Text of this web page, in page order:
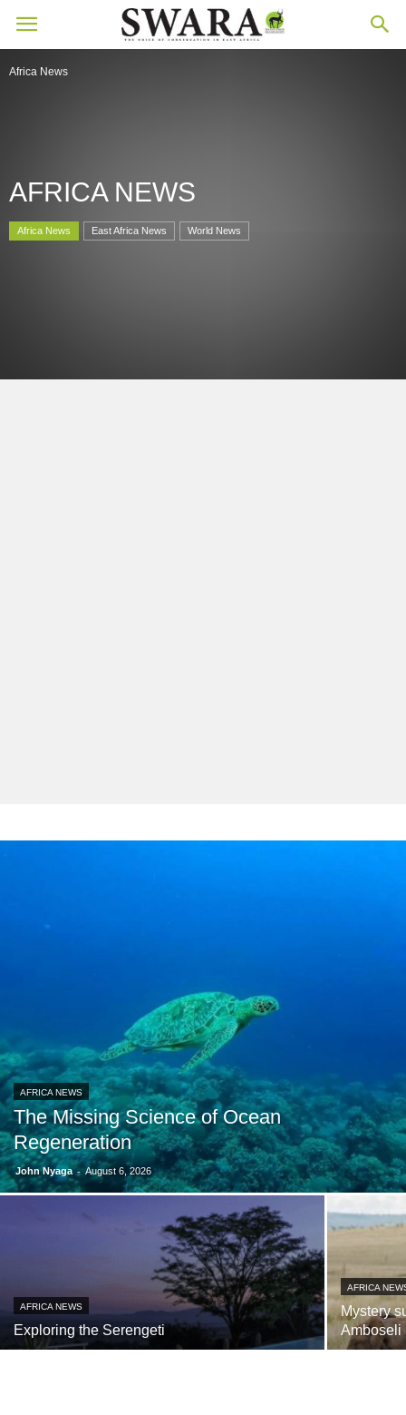
Africa News
AFRICA NEWS
Africa News East Africa News World News
AFRICA NEWS
The Missing Science of Ocean
Regeneration
John Nyaga - August 6, 2026
AFRICA NEWS
Exploring the Serengeti
AFRICA
Mystery
Amboseli